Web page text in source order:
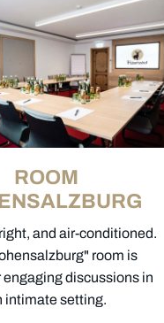
ROOM
and air-conditioned.
room is
engaging discussions in
intimate setting.